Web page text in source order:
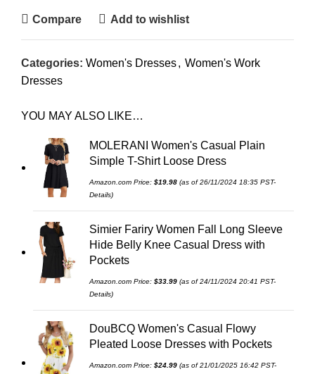
Compare Add to wishlist
Categories: Women's Dresses, Women's Work
Dresses
YOU MAY ALSO LIKE…
MOLERANI Women's Casual Plain
Simple T-Shirt Loose Dress
Amazon.com Price: $19.98 (as of 26/11/2024 18:35 PST-
Details)
Simier Fariry Women Fall Long Sleeve
Hide Belly Knee Casual Dress with
Pockets
Amazon.com Price: $33.99 (as of 24/11/2024 20:41 PST-
Details)
DouBCQ Women's Casual Flowy
Pleated Loose Dresses with Pockets
Amazon.com Price: $24.99 (as of 21/01/2025 16:42 PST-